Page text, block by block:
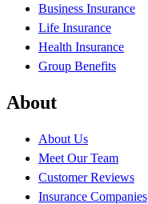
Business Insurance
Life Insurance
Health Insurance
Group Benefits
About
About Us
Meet Our Team
Customer Reviews
Insurance Companies